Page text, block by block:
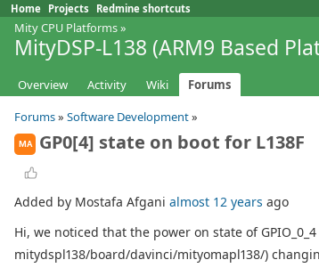
Home Projects Redmine shortcuts
Mity CPU Platforms»
MityDSP-L138 (ARM9 Based
Overview Activity Wiki
Forums
Forums» Software Development»
MA GP0[4] state on boot for L138F
Added by Mostafa Afgani almost 12 years ago
Hi, we noticed that the power on state of
mitydspl138/board/davinci/mityomapl138/)